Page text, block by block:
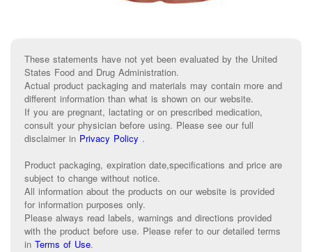
These statements have not yet been evaluated by the United
States Food and Drug Administration.
Actual product packaging and materials may contain more and
different information than what is shown on our website.
If you are pregnant, lactating or on prescribed medication,
consult your physician before using. Please see our full
disclaimer in Privacy Policy .
Product packaging, expiration date,specifications and price are
subject to change without notice.
All information about the products on our website is provided
for information purposes only.
Please always read labels, warnings and directions provided
with the product before use. Please refer to our detailed terms
in Terms of Use.